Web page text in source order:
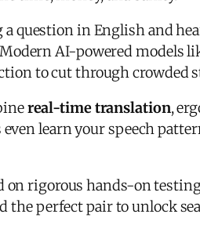
question in English and
AI-powered models
to cut through crowded
real-time translation,
learn your speech
on rigorous hands-on
the perfect pair to unlock